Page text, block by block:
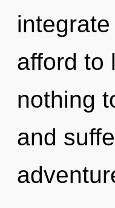
afford to
nothing
and